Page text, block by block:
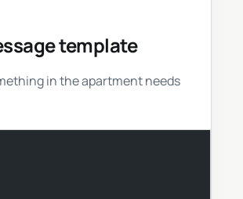
template
in the apartment needs